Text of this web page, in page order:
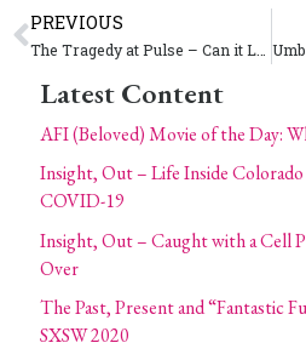
PREVIOUS
Latest Content
AFI (Beloved) Movie of the Day:
Insight, Out – Life Inside
COVID-19
Insight, Out – Caught with a Cell
Over
The Past, Present and “Fantastic
SXSW 2020